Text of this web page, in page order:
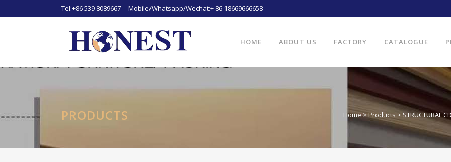
Tel:+86 539 8089667 Mobile/Whatsapp/Wechat:+ 86 18669666658
HOME ABOUT US FACTORY CATALOGUE
PRODUCTS Home>Products > STRUCTURAL